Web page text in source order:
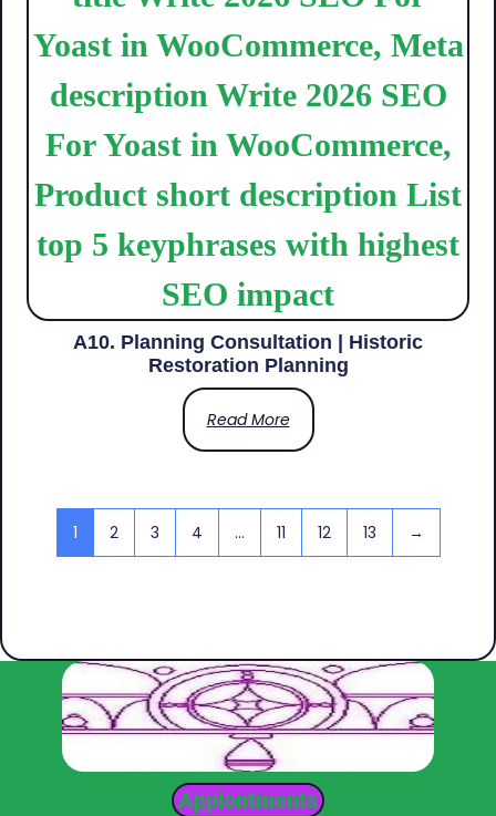
A10. Planning Consultation | Historic
Restoration Planning
Read More
1 2 3 4 … 11 12 13 →
Appiontments